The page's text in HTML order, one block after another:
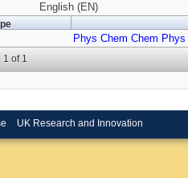
English (EN)
Phys Chem Chem Phys
1 of 1
UK Research and Innovation